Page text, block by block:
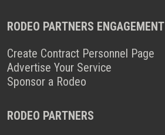
RODEO PARTNERS ENGAGEMENT
Create Contract Personnel Page
Advertise Your Service
Sponsor a Rodeo
RODEO PARTNERS